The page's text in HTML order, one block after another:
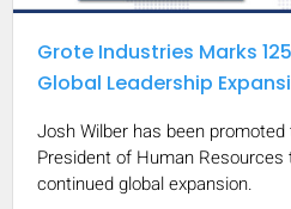
Grote Industries Marks
Global Leadership
Josh Wilber has been
President of Human Resources
continued global expansion.